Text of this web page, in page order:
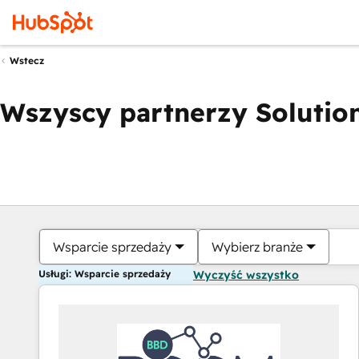
Wstecz
Wszyscy partnerzy
Wsparcie sprzedaży Wybierz branże
Usługi: Wsparcie sprzedaży Wyczyść wszystko